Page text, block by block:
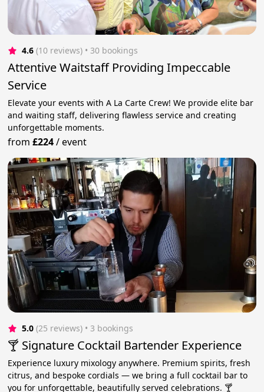
4.6 (10 reviews) • 30 bookings
Attentive Waitstaff Providing Impeccable
Service
Elevate your events with A La Carte Crew! We provide elite bar
and waiting staff, delivering flawless service and creating
unforgettable moments.
from£224/event
5.0 (25 reviews) • 3 bookings
🍸 Signature Cocktail Bartender Experience
Experience luxury mixology anywhere. Premium spirits, fresh
citrus, and bespoke cordials — we bring a full cocktail bar to
you for unforgettable, beautifully served celebrations. 🍸